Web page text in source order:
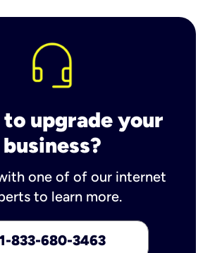
upgrade your
business?
one of of our internet
to learn more.
1-833-680-3463